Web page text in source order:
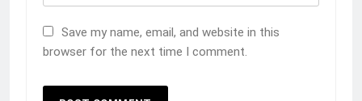
Save my name, email, and website in this
browser for the next time I comment.